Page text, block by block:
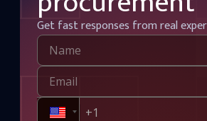
Get fast responses from real